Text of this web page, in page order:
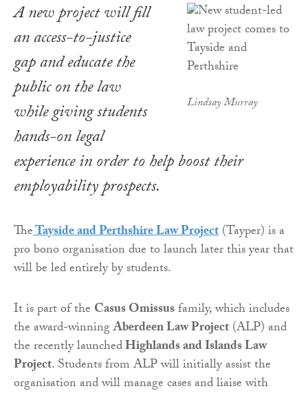
Lindsay Murray
A new project will fill
an access-to-justice
gap and educate the
public on the law
while giving students
hands-on legal
experience in order to help boost their
employability prospects.
TheTayside and Perthshire Law Project(Tayper) is a
pro bono organisation due to launch later this year that
will be led entirely by students.
It is part of the Casus Omissusfamily, which includes
the award-winningAberdeen Law Project(ALP) and
the recently launchedHighlands and Islands Law
Project. Students from ALP will initially assist the
organisation and will manage cases and liaise with